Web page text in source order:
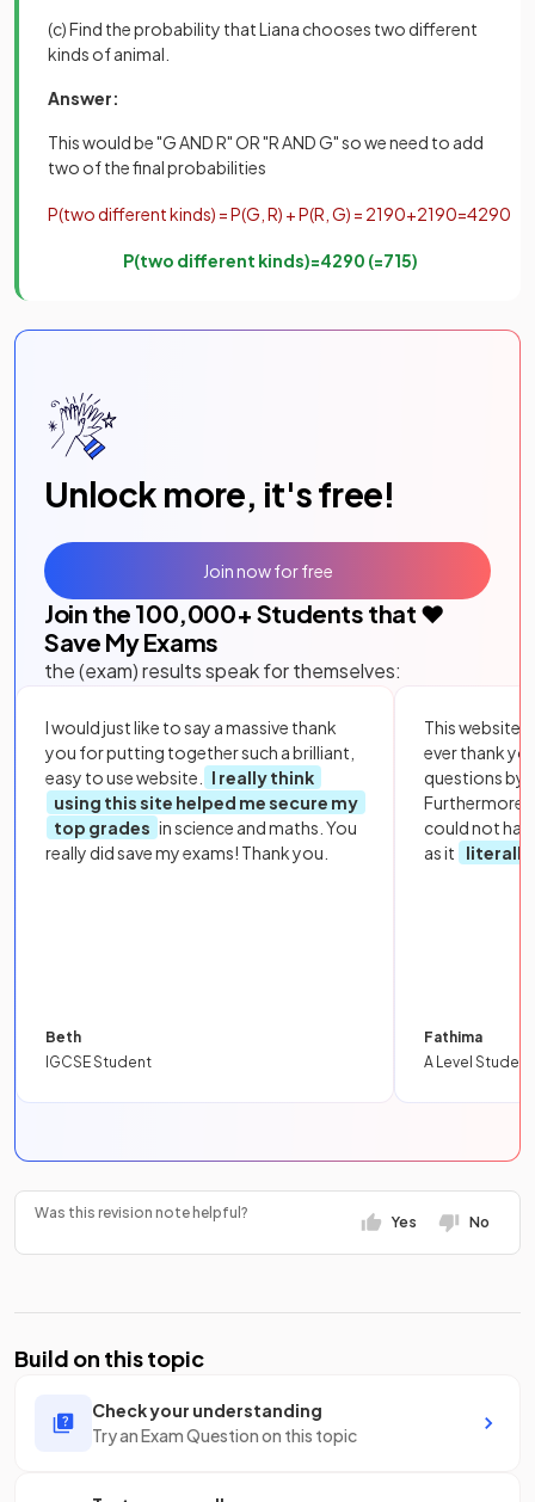
(c) Find the probability that Liana chooses two different
kinds of animal.
Answer:
This would be "G AND R" OR "R AND G" so we need to add
two of the final probabilities
P(twodifferentkinds) =P(G R) +P(R G) = 2190+2190=4290
P(two different kinds)=4290 (=715)
Unlock more, it's free!
Join the 100,000+ Students that ❤️
Save My Exams
the (exam) results speak for themselves:
I would just like to say a massive thank
you for putting together such a brilliant,
easy to use website.
I really think
using this site helped me secure my
top grades in science and maths. You
really did save my exams! Thank you.
Beth
IGCSE Student
This website
ever thank
questions by
Furthermore,
could not
as it
literally
Fathima
A Level Student
Join now for free
Was this revision note helpful?
Yes No
Build on this topic
Check your understanding
Try an Exam Question on this topic